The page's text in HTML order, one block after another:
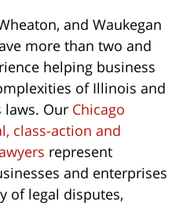
and Waukegan
more than two and
helping business
of Illinois and
laws. Our Chicago
class-action and
represent
and enterprises
of legal disputes,